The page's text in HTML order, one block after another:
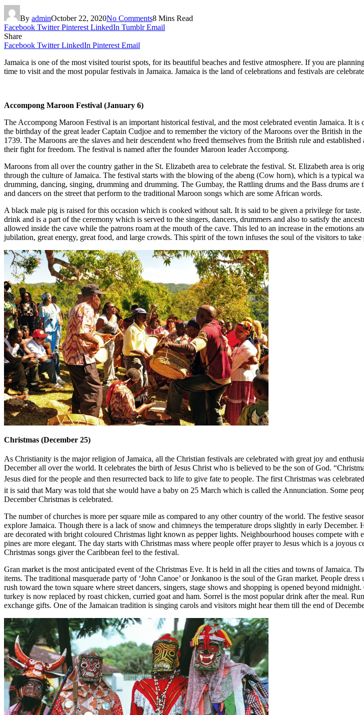
By adminOctober 22, 2020No Comments8 Mins Read
Facebook Twitter Pinterest LinkedIn Tumblr Email
Share
Facebook Twitter LinkedIn Pinterest Email
Jamaica is one of the most visited tourist spots, for its beautiful beaches and festive atmosphere. If you are
time to visit and the most popular festivals in Jamaica. Jamaica is the land of celebrations and festivals are
Accompong Maroon Festival (January 6)
The Accompong Maroon Festival is an important historical festival, and the most celebrated eventin Jamaica. It
the birthday of the great leader Captain Cudjoe and to remember the victory of the Maroons over the British in
1739. The Maroons are the slaves and heir descendent who freed themselves from the British rule and
their fight for freedom. The festival is named after the founder Maroon leader Accompong.
Maroons from all over the country gather in the St. Elizabeth area to celebrate the festival. St. Elizabeth area is
through the culture of Jamaica. The festival starts with the blowing of the abeng (Cow horn), which is a typical
drumming, dancing, singing, drumming and drumming. The Gumbay, the Rattling drums and the Bass drums
and dancers on the street that perform to the traditional Maroon songs which are some African words.
A black male pig is raised for this occasion which is cooked without salt. It is said to be given a privilege for
drink and is a part of the ceremony which is served to the singers, dancers, drummers and also to satisfy the
allowed inside the cave while the patrons roam at the mouth of the cave. This led to an increase in the emotions
jubilation, great energy, great food, and large crowds. This spirit of the town infuses the soul of the visitors to
Christmas (December 25)
As Christianity is the major religion of Jamaica, all the Christian festivals are celebrated with great joy and
December all over the world. It celebrates the birth of Jesus Christ who is believed to be the son of God.
Jesus died for the people and then resurrected back to life to give fate to people. The first Christmas was
it is said that Mary was told that she would have a baby on 25 March which is called the Annunciation. Some
December Christmas is celebrated.
The number of churches is more per square mile as compared to any other country of the world. The festive
explore Jamaica. Though there is a lack of snow and chimneys the temperature drops slightly in early
are decorated with bright coloured Christmas light known as pepper lights. Neighbourhood houses compete
pines are more elegant. The day starts with Christmas mass where people offer prayer to Jesus which is a
Christmas songs giver the Caribbean feel to the festival.
Gran market is the most anticipated event of the Christmas Eve. It is held in all the cities and towns of Jamaica.
items. The traditional masquerade party of ‘John Canoe’ or Jonkanoo is the soul of the Gran market. People
rush toward the town square where street dancers, singers, stage shows and shopping is opened beyond
turkey is now replaced by roast chicken, curried goat and ham. Sorrel is the most popular drink after the meal.
exchange gifts. One of the Jamaican tradition is singing carols and visitors might hear them till the end of